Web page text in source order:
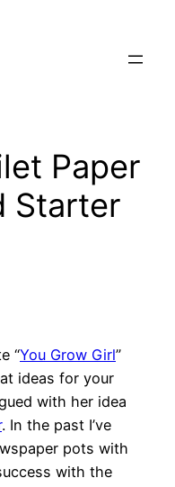
Paper
Starter
“You Grow Girl”
ideas for your
with her idea
. In the past I’ve
pots with
with the